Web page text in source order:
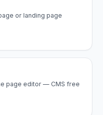
or landing page
page editor — CMS free